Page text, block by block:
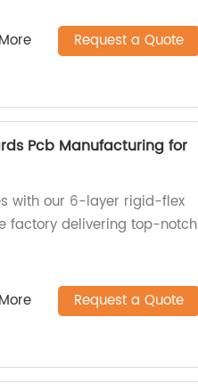
Request a Quote
Pcb Manufacturing for
with our 6-layer rigid-flex
factory delivering top-notch
Request a Quote